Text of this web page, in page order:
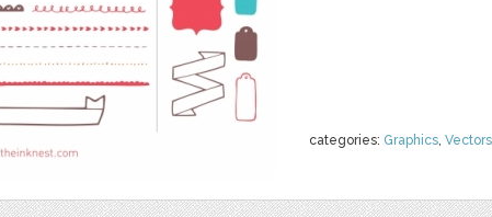
categories: Graphics, Vectors